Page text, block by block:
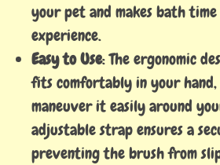
your pet and makes bath
experience.
Easy to Use: The ergonomic
fits comfortably in your
maneuver it easily around
adjustable strap ensures a
preventing the brush from